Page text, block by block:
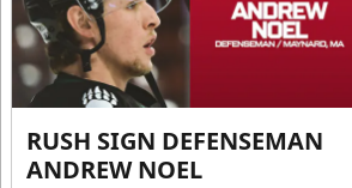
RUSH SIGN DEFENSEMAN
ANDREW NOEL